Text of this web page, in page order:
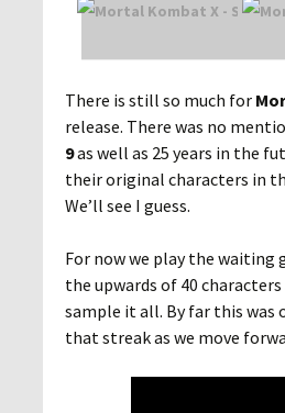
There is still so much for
release. There was no
9as well as 25 years in the
their original characters in
We’ll see I guess.
For now we play the waiting
the upwards of 40
sample it all. By far this was
that streak as we move